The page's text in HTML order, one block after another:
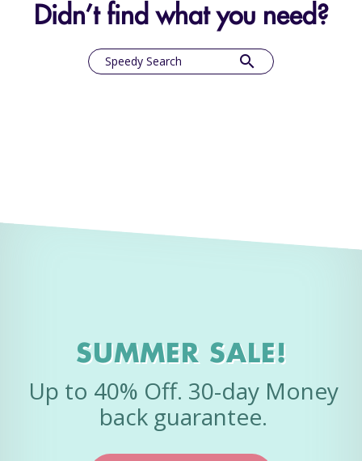
Didn’t find what you need?
Speedy Search search
SUMMER SALE!
Up to 40% Off. 30-day Money
back guarantee.